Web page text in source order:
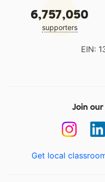
6,757,050
supporters
EIN:
Join
Get local